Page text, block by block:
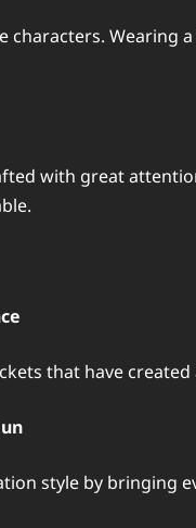
Wearing
with great
that have
style by bringing